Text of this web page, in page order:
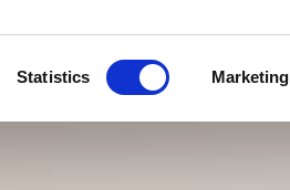
Statistics Marketing